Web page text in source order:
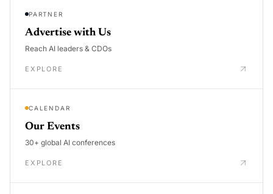
PARTNER
Advertise with Us
Reach AI leaders & CDOs
EXPLORE
CALENDAR
Our Events
30+ global AI conferences
EXPLORE